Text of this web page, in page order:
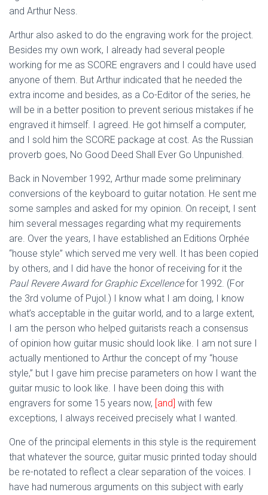
and Arthur Ness.
Arthur also asked to do the engraving work for the project.
Besides my own work, I already had several people
working for me as SCORE engravers and I could have used
anyone of them. But Arthur indicated that he needed the
extra income and besides, as a Co-Editor of the series, he
will be in a better position to prevent serious mistakes if he
engraved it himself. I agreed. He got himself a computer,
and I sold him the SCORE package at cost. As the Russian
proverb goes, No Good Deed Shall Ever Go Unpunished.
Back in November 1992, Arthur made some preliminary
conversions of the keyboard to guitar notation. He sent me
some samples and asked for my opinion. On receipt, I sent
him several messages regarding what my requirements
are. Over the years, I have established an Editions Orphée
“house style” which served me very well. It has been copied
by others, and I did have the honor of receiving for it the
Paul Revere Award for Graphic Excellencefor 1992. (For
the 3rd volume of Pujol.) I know what I am doing, I know
what’s acceptable in the guitar world, and to a large extent,
I am the person who helped guitarists reach a consensus
of opinion how guitar music should look like. I am not sure I
actually mentioned to Arthur the concept of my “house
style,” but I gave him precise parameters on how I want the
guitar music to look like. I have been doing this with
engravers for some 15 years now, [and] with few
exceptions, I always received precisely what I wanted.
One of the principal elements in this style is the requirement
that whatever the source, guitar music printed today should
be re-notated to reflect a clear separation of the voices. I
have had numerous arguments on this subject with early